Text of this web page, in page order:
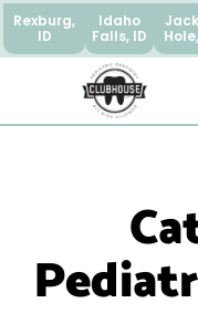
Rexburg,
ID
Idaho
Falls, ID